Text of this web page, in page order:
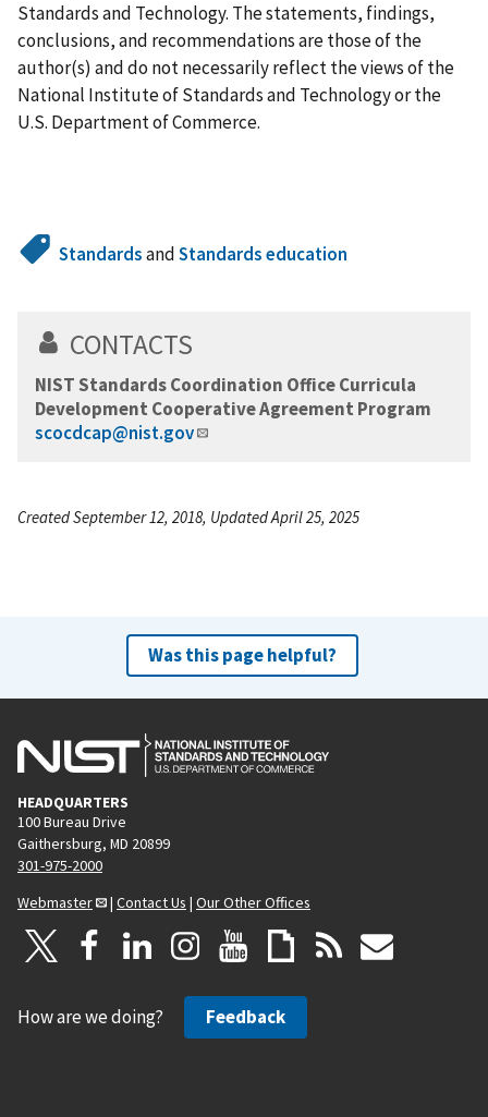
Standards and Technology. The statements, findings,
conclusions, and recommendations are those of the
author(s) and do not necessarily reflect the views of the
National Institute of Standards and Technology or the
U.S. Department of Commerce.
StandardsandStandards education
CONTACTS
NIST Standards Coordination Office Curricula
Development Cooperative Agreement Program
scocdcap@nist.gov
Created September 12, 2018, Updated April 25, 2025
Was this page helpful?
HEADQUARTERS
100 Bureau Drive
Gaithersburg, MD 20899
301-975-2000
Webmaster
| Contact Us | Our Other Offices
How are we doing? Feedback